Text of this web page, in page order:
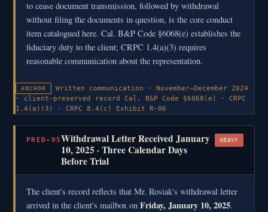
to cease document transmission, followed by withdrawal
without filing the documents in question, is the core conduct
item catalogued here. Cal. B&P Code §6068(e) establishes the
fiduciary duty to the client; CRPC 1.4(a)(3) requires
reasonable communication about the representation.
ANCHOR
Written communication · November–December 2024
· client-preserved record
Cal. B&P Code §6068(e) · CRPC
1.4(a)(3) · CRPC 8.4(c)
Exhibit R-06
PRED-05Withdrawal Letter Received January
10, 2025 · Three Calendar Days
Before Trial
HEAVY
The client's record reflects that Mr. Rosiak's withdrawal letter
arrived in the client's mailbox on Friday, January 10, 2025.